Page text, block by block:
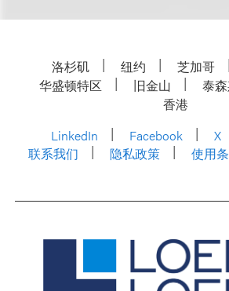
洛杉矶 纽约 芝加哥
华盛顿特区
旧金山 泰
香港
LinkedIn
Facebook X
联系我们
隐私政策 使用